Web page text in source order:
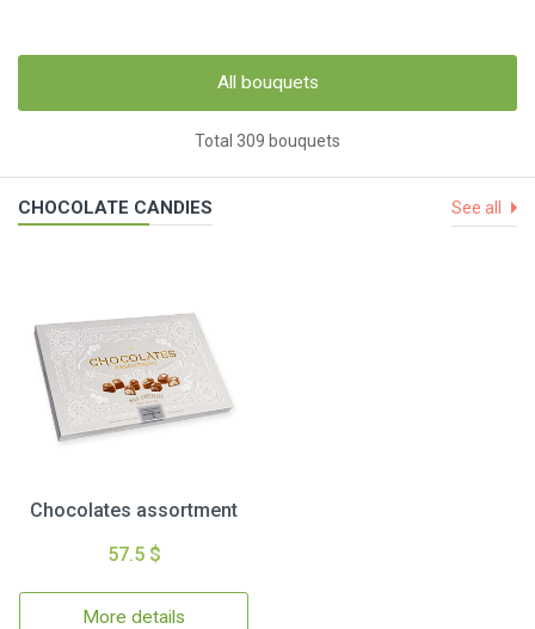
All bouquets
Total 309 bouquets
CHOCOLATE CANDIES See all
Chocolates assortment
57.5 $
More details